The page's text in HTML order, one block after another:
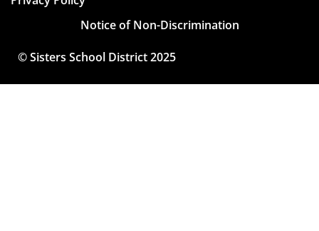
Notice of Non-Discrimination
© Sisters School District 2025